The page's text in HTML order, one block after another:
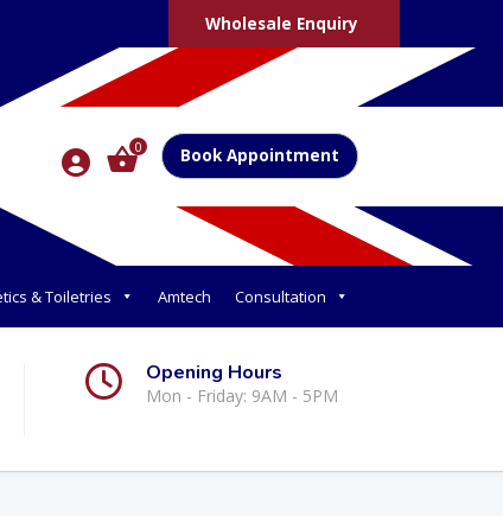
Wholesale Enquiry
0 Book Appointment
& Toiletries Amtech Consultation
Opening Hours
Mon - Friday: 9AM - 5PM